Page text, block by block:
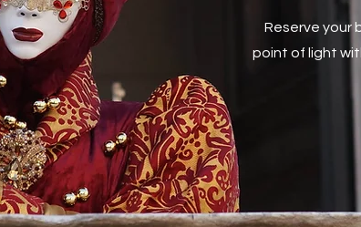
Reserve your
point of light